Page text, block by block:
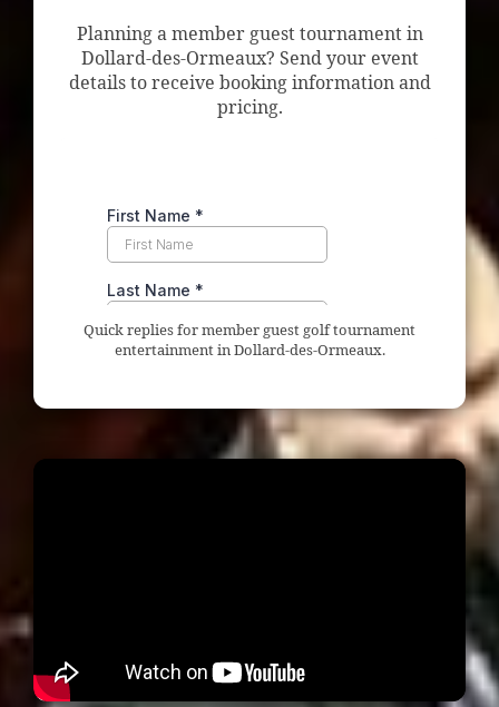
Planning a member guest tournament in
Dollard-des-Ormeaux? Send your event
details to receive booking information and
pricing.
Quick replies for member guest golf tournament
entertainment in Dollard-des-Ormeaux.